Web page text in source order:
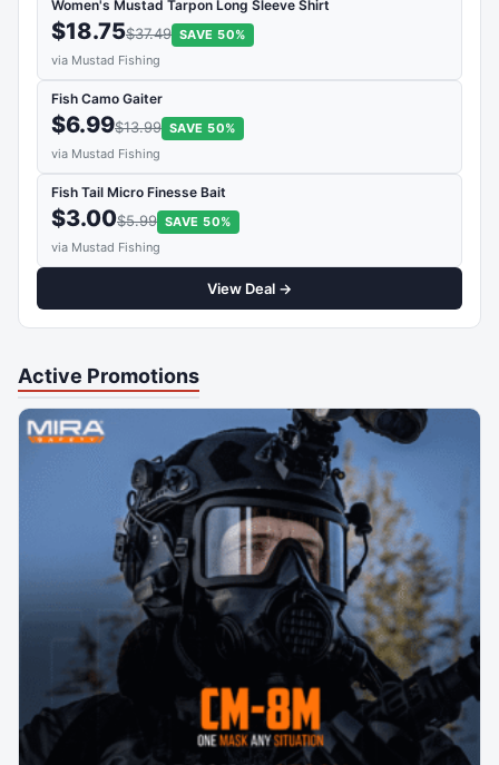
Women's Mustad Tarpon Long Sleeve Shirt
$18.75$37.49 SAVE 50%
via Mustad Fishing
Fish Camo Gaiter
$6.99$13.99 SAVE 50%
via Mustad Fishing
Fish Tail Micro Finesse Bait
$3.00$5.99 SAVE 50%
via Mustad Fishing
View Deal →
Active Promotions